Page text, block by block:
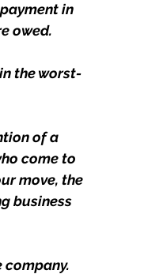
in
owed.
the worst-
of a
come to
move, the
business
company.